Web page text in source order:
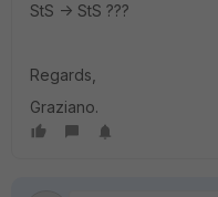
StS -> StS ???
Regards,
Graziano.